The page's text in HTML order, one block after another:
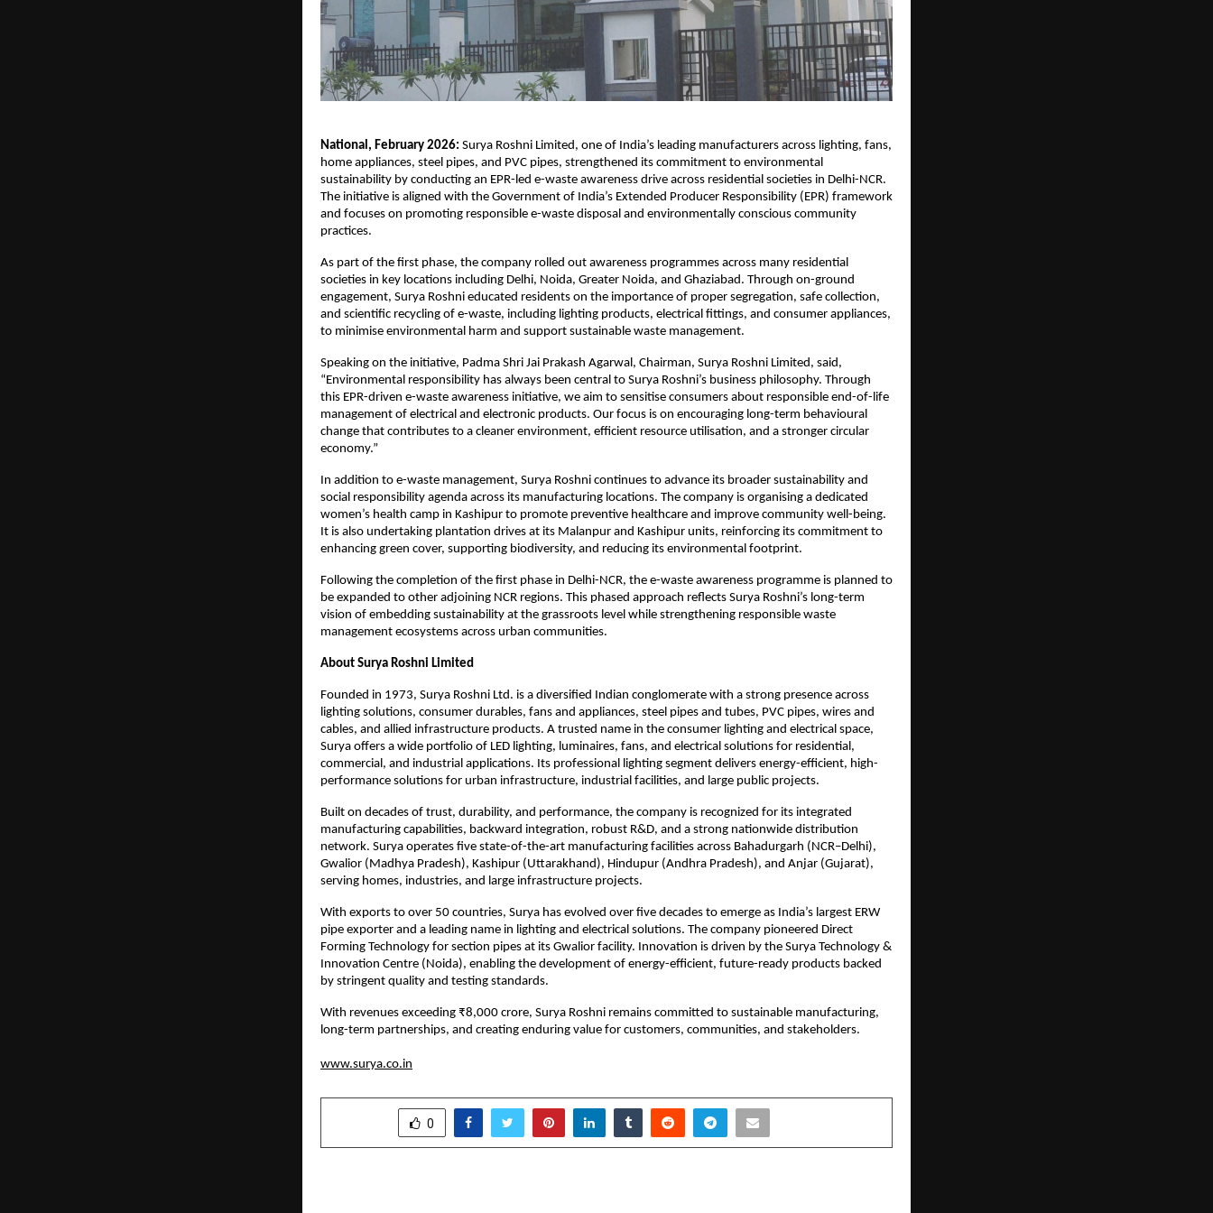
National, February 2026: Surya Roshni Limited, one of India’s leading manufacturers across lighting, fans,
home appliances, steel pipes, and PVC pipes, strengthened its commitment to environmental
sustainability by conducting an EPR-led e-waste awareness drive across residential societies in Delhi-NCR.
The initiative is aligned with the Government of India’s Extended Producer Responsibility (EPR) framework
and focuses on promoting responsible e-waste disposal and environmentally conscious community
practices.
As part of the first phase, the company rolled out awareness programmes across many residential
societies in key locations including Delhi, Noida, Greater Noida, and Ghaziabad. Through on-ground
engagement, Surya Roshni educated residents on the importance of proper segregation, safe collection,
and scientific recycling of e-waste, including lighting products, electrical fittings, and consumer appliances,
to minimise environmental harm and support sustainable waste management.
Speaking on the initiative, Padma Shri Jai Prakash Agarwal, Chairman, Surya Roshni Limited, said,
“Environmental responsibility has always been central to Surya Roshni’s business philosophy. Through
this EPR-driven e-waste awareness initiative, we aim to sensitise consumers about responsible end-of-life
management of electrical and electronic products. Our focus is on encouraging long-term behavioural
change that contributes to a cleaner environment, efficient resource utilisation, and a stronger circular
economy.”
In addition to e-waste management, Surya Roshni continues to advance its broader sustainability and
social responsibility agenda across its manufacturing locations. The company is organising a dedicated
women’s health camp in Kashipur to promote preventive healthcare and improve community well-being.
It is also undertaking plantation drives at its Malanpur and Kashipur units, reinforcing its commitment to
enhancing green cover, supporting biodiversity, and reducing its environmental footprint.
Following the completion of the first phase in Delhi-NCR, the e-waste awareness programme is planned to
be expanded to other adjoining NCR regions. This phased approach reflects Surya Roshni’s long-term
vision of embedding sustainability at the grassroots level while strengthening responsible waste
management ecosystems across urban communities.
About Surya Roshni Limited
Founded in 1973, Surya Roshni Ltd. is a diversified Indian conglomerate with a strong presence across
lighting solutions, consumer durables, fans and appliances, steel pipes and tubes, PVC pipes, wires and
cables, and allied infrastructure products. A trusted name in the consumer lighting and electrical space,
Surya offers a wide portfolio of LED lighting, luminaires, fans, and electrical solutions for residential,
commercial, and industrial applications. Its professional lighting segment delivers energy-efficient, high-
performance solutions for urban infrastructure, industrial facilities, and large public projects.
Built on decades of trust, durability, and performance, the company is recognized for its integrated
manufacturing capabilities, backward integration, robust R&D, and a strong nationwide distribution
network. Surya operates five state-of-the-art manufacturing facilities across Bahadurgarh (NCR–Delhi),
Gwalior (Madhya Pradesh), Kashipur (Uttarakhand), Hindupur (Andhra Pradesh), and Anjar (Gujarat),
serving homes, industries, and large infrastructure projects.
With exports to over 50 countries, Surya has evolved over five decades to emerge as India’s largest ERW
pipe exporter and a leading name in lighting and electrical solutions. The company pioneered Direct
Forming Technology for section pipes at its Gwalior facility. Innovation is driven by the Surya Technology &
Innovation Centre (Noida), enabling the development of energy-efficient, future-ready products backed
by stringent quality and testing standards.
With revenues exceeding ₹8,000 crore, Surya Roshni remains committed to sustainable manufacturing,
long-term partnerships, and creating enduring value for customers, communities, and stakeholders.
www.surya.co.in
0